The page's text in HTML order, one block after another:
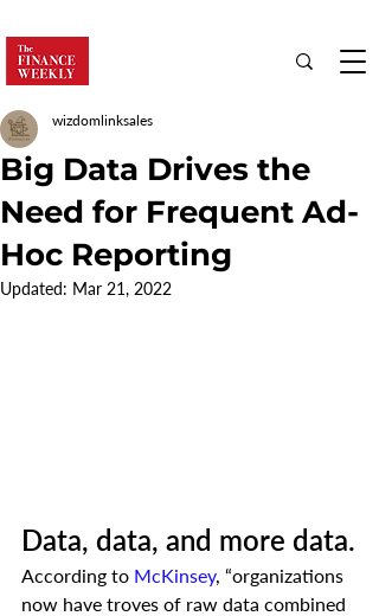
Big Data Drives the
Need for Frequent Ad-
Hoc Reporting
wizdomlinksales
Updated: Mar 21, 2022
Data, data, and more data.
According to McKinsey, “organizations
now have troves of raw data combined